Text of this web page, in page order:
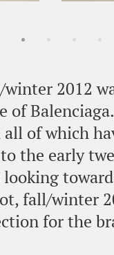
2012
of
of which
the early
looking
fall/winter
for the